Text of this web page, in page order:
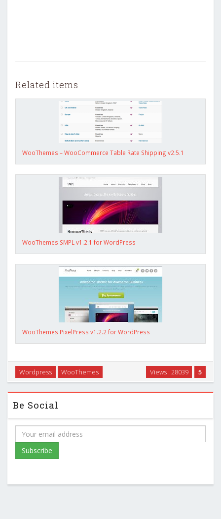
Related items
WooThemes – WooCommerce Table Rate Shipping v2.5.1
WooThemes SMPL v1.2.1 for WordPress
WooThemes PixelPress v1.2.2 for WordPress
5
Views : 28039
Wordpress WooThemes
Be Social